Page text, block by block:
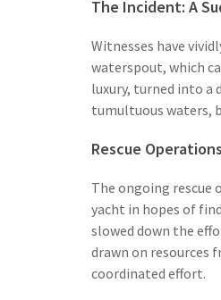
The Incident: A
Witnesses have
waterspout, which
luxury, turned into a
tumultuous waters,
Rescue
The ongoing rescue
yacht in hopes of
slowed down the
drawn on resources
coordinated effort.